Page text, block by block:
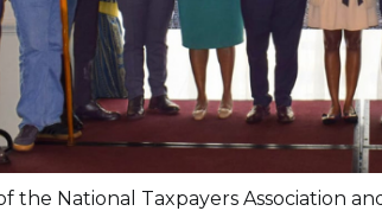
the National Taxpayers Association